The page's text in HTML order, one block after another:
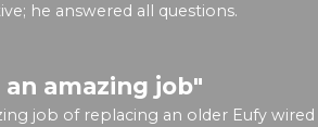
he answered all questions.
amazing job"
job of replacing an older Eufy wired